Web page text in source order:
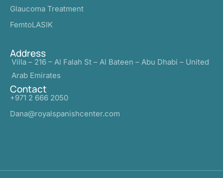
Glaucoma Treatment
FemtoLASIK
Address
Villa – 216 – Al Falah St – Al Bateen – Abu Dhabi – United
Arab Emirates
Contact
+971 2 666 2050
Dana@royalspanishcenter.com